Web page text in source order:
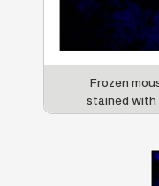
Frozen
stained with
TRITC (SB